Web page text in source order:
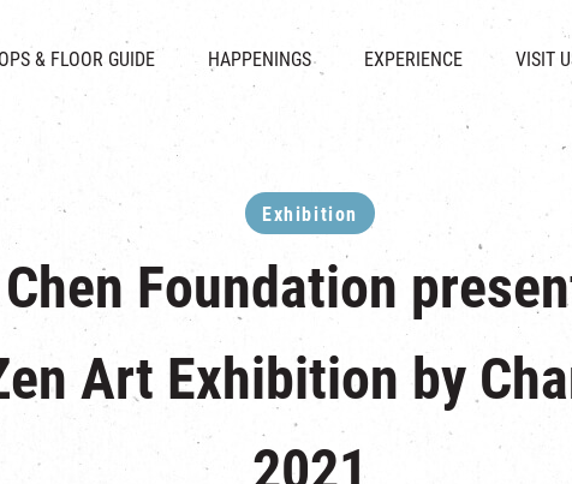
& FLOOR GUIDE
& DIRECTORY
HAPPENINGS EXPERIENCE VISIT
OPENING HOURS
PARKING
Exhibition
Foundation
Art Exhibition by
2021